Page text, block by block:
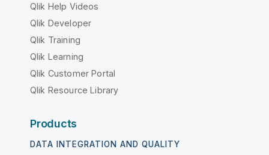
Qlik Help Videos
Qlik Developer
Qlik Training
Qlik Learning
Qlik Customer Portal
Qlik Resource Library
Products
DATA INTEGRATION AND QUALITY